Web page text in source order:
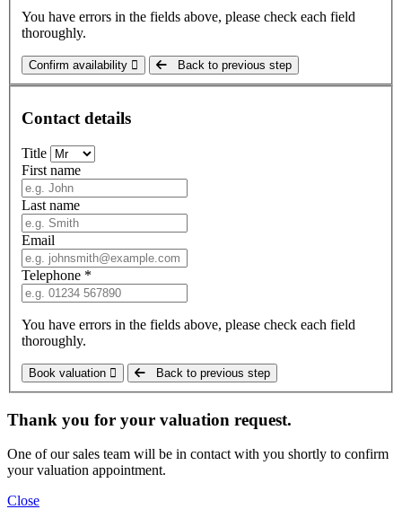
You have errors in the fields above, please check each field
thoroughly.
Confirm availability Back to previous step
Contact details
Title
First name
Last name
Email
Telephone *
You have errors in the fields above, please check each field
thoroughly.
Book valuation Back to previous step
Thank you for your valuation request.
One of our sales team will be in contact with you shortly to confirm
your valuation appointment.
Close